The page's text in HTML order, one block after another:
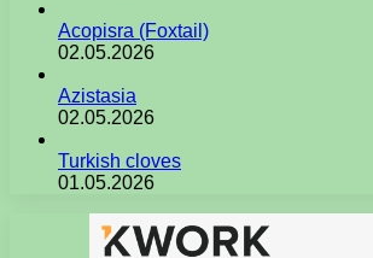
Acopisra (Foxtail)
02.05.2026
Azistasia
02.05.2026
Turkish cloves
01.05.2026